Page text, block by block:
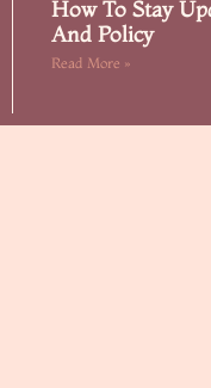
How To Stay
And Policy
Read More »